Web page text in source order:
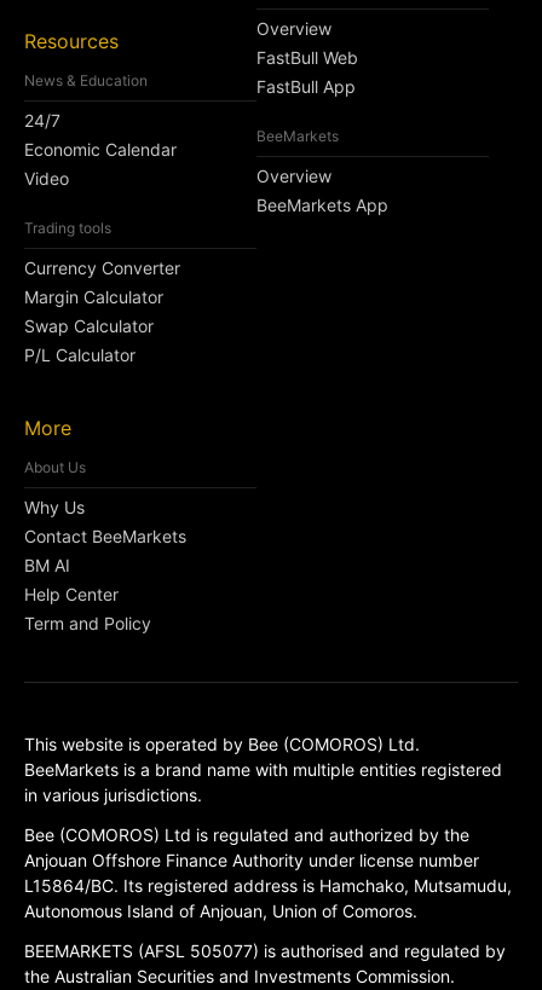
Resources
News & Education
24/7
Economic Calendar
Video
Trading tools
Currency Converter
Margin Calculator
Swap Calculator
P/L Calculator
More
About Us
Why Us
Contact BeeMarkets
BM AI
Help Center
Term and Policy
Overview
FastBull Web
FastBull App
BeeMarkets
Overview
BeeMarkets App
This website is operated by Bee (COMOROS) Ltd.
BeeMarkets is a brand name with multiple entities registered
in various jurisdictions.
Bee (COMOROS) Ltd is regulated and authorized by the
Anjouan Offshore Finance Authority under license number
L15864/BC. Its registered address is Hamchako, Mutsamudu,
Autonomous Island of Anjouan, Union of Comoros.
BEEMARKETS (AFSL 505077) is authorised and regulated by
the Australian Securities and Investments Commission.